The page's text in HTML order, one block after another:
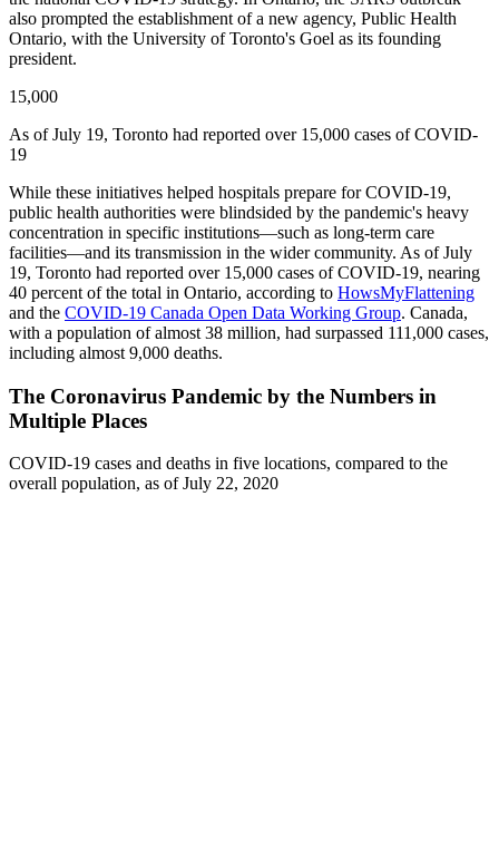
also prompted the establishment of a new agency, Public Health
Ontario, with the University of Toronto's Goel as its founding
president.
15,000
As of July 19, Toronto had reported over 15,000 cases of COVID-
19
While these initiatives helped hospitals prepare for COVID-19,
public health authorities were blindsided by the pandemic's heavy
concentration in specific institutions—such as long-term care
facilities—and its transmission in the wider community. As of July
19, Toronto had reported over 15,000 cases of COVID-19, nearing
40 percent of the total in Ontario, according to HowsMyFlattening
and the COVID-19 Canada Open Data Working Group. Canada,
with a population of almost 38 million, had surpassed 111,000 cases,
including almost 9,000 deaths.
The Coronavirus Pandemic by the Numbers in
Multiple Places
COVID-19 cases and deaths in five locations, compared to the
overall population, as of July 22, 2020